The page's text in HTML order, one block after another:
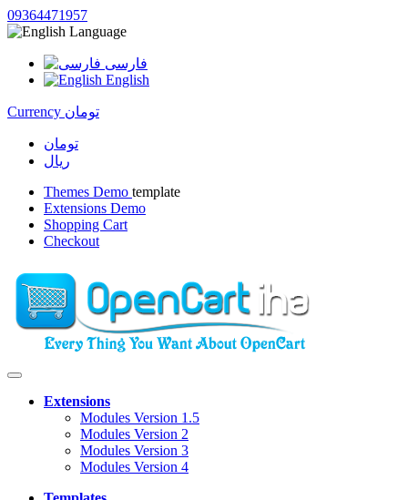
09364471957
Language
فارسی
English
Currency تومان
تومان
ریال
Themes Demo template
Extensions Demo
Shopping Cart
Checkout
Extensions
Modules Version 1.5
Modules Version 2
Modules Version 3
Modules Version 4